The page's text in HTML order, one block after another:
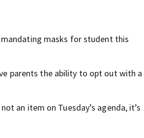
mandating masks for student this
parents the ability to opt out with a
an item on Tuesday’s agenda, it’s